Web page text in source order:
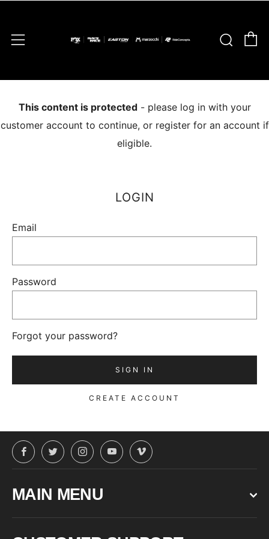
Menu
This content is protected- please log in with your
customer account to continue, or register for an account if
eligible.
LOGIN
Email
Password
Forgot your password?
CREATE ACCOUNT
FacebookTwitterInstagramYouTubeVimeo
MAIN MENU